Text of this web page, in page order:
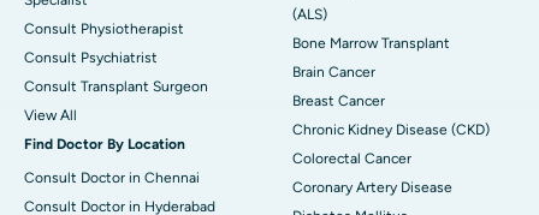
Consult Physiotherapist
Consult Psychiatrist
Consult Transplant Surgeon
View All
Find Doctor By Location
Consult Doctor in Chennai
Consult Doctor in Hyderabad
(ALS)
Bone Marrow Transplant
Brain Cancer
Breast Cancer
Chronic Kidney Disease (CKD)
Colorectal Cancer
Coronary Artery Disease